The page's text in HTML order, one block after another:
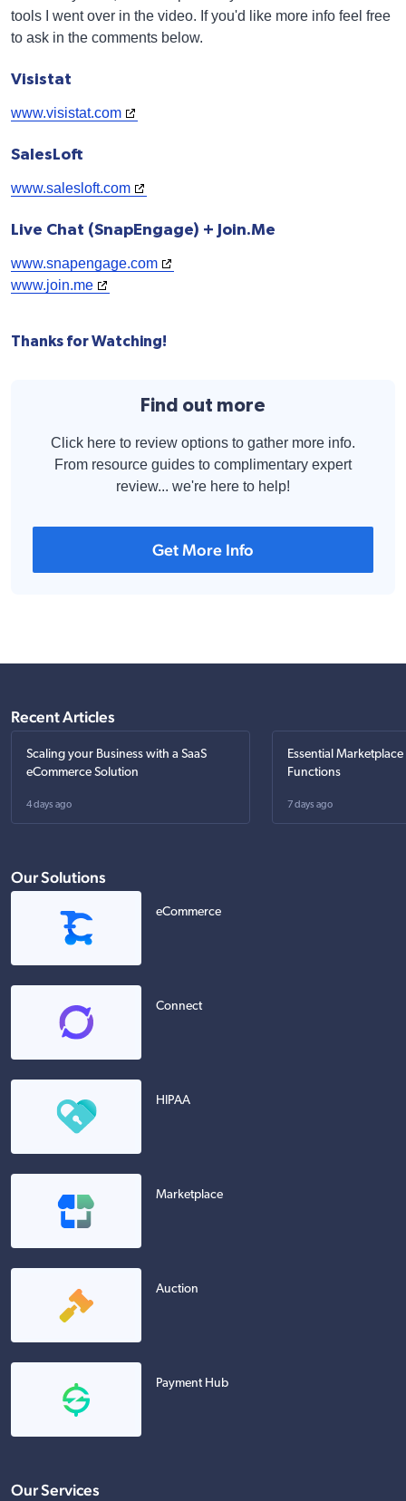
tools I went over in the video. If you'd like more info feel free
to ask in the comments below.
Visistat
www.visistat.com
SalesLoft
www.salesloft.com
Live Chat (SnapEngage) + Join.Me
www.snapengage.com
www.join.me
Thanks for Watching!
Find out more
Click here to review options to gather more info.
From resource guides to complimentary expert
review... we're here to help!
Get More Info
Recent Articles
Scaling your Business with a SaaS
eCommerce Solution
4 days ago
Essential
Functions
7 days ago
Our Solutions
eCommerce
Connect
HIPAA
Marketplace
Auction
Payment Hub
Our Services